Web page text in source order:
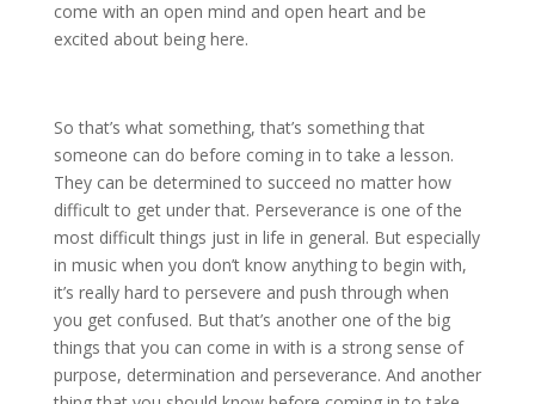
come with an open mind and open heart and be
excited about being here.
So that’s what something, that’s something that
someone can do before coming in to take a lesson.
They can be determined to succeed no matter how
difficult to get under that. Perseverance is one of the
most difficult things just in life in general. But especially
in music when you don’t know anything to begin with,
it’s really hard to persevere and push through when
you get confused. But that’s another one of the big
things that you can come in with is a strong sense of
purpose, determination and perseverance. And another